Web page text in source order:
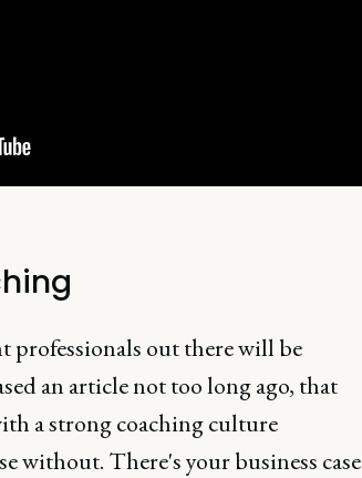
professionals out there will be
an article not too long ago, that
a strong coaching culture
without. There's your business case